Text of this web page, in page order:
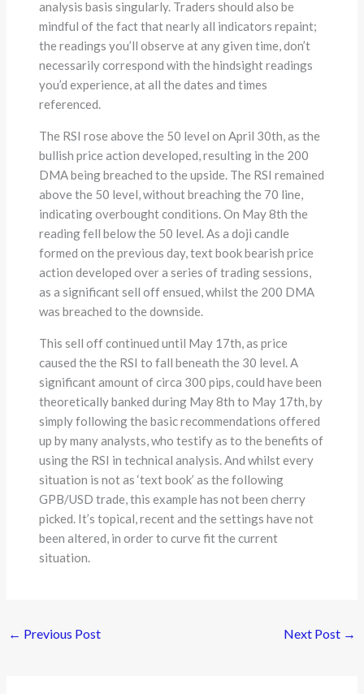
analysis basis singularly. Traders should also be
mindful of the fact that nearly all indicators repaint;
the readings you’ll observe at any given time, don’t
necessarily correspond with the hindsight readings
you’d experience, at all the dates and times
referenced.
The RSI rose above the 50 level on April 30th, as the
bullish price action developed, resulting in the 200
DMA being breached to the upside. The RSI remained
above the 50 level, without breaching the 70 line,
indicating overbought conditions. On May 8th the
reading fell below the 50 level. As a doji candle
formed on the previous day, text book bearish price
action developed over a series of trading sessions,
as a significant sell off ensued, whilst the 200 DMA
was breached to the downside.
This sell off continued until May 17th, as price
caused the the RSI to fall beneath the 30 level. A
significant amount of circa 300 pips, could have been
theoretically banked during May 8th to May 17th, by
simply following the basic recommendations offered
up by many analysts, who testify as to the benefits of
using the RSI in technical analysis. And whilst every
situation is not as ‘text book’ as the following
GPB/USD trade, this example has not been cherry
picked. It’s topical, recent and the settings have not
been altered, in order to curve fit the current
situation.
← Previous Post Next Post →